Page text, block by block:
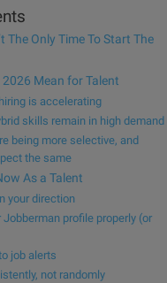
The Only Time To Start The
Mean for Talent
is accelerating
skills remain in high demand
being more selective, and
the same
As a Talent
your direction
Jobberman profile properly (or
job alerts
not randomly